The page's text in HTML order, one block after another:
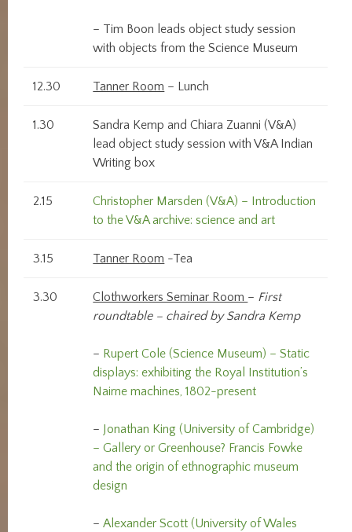
– Tim Boon leads object study session
with objects from the Science Museum
12.30 Tanner Room – Lunch
1.30
Sandra Kemp and Chiara Zuanni (V&A)
lead object study session with V&A Indian
Writing box
2.15
Christopher Marsden (V&A) – Introduction
to the V&A archive: science and art
3.15 Tanner Room -Tea
3.30 Clothworkers Seminar Room – First
roundtable – chaired by Sandra Kemp
– Rupert Cole (Science Museum) – Static
displays: exhibiting the Royal Institution’s
Nairne machines, 1802-present
– Jonathan King (University of Cambridge)
– Gallery or Greenhouse? Francis Fowke
and the origin of ethnographic museum
design
–Alexander Scott (University of Wales